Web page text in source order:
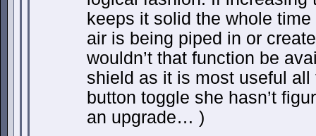
keeps it solid the whole
air is being piped in or
wouldn’t that function be
shield as it is most useful
button toggle she hasn’t
an upgrade… )